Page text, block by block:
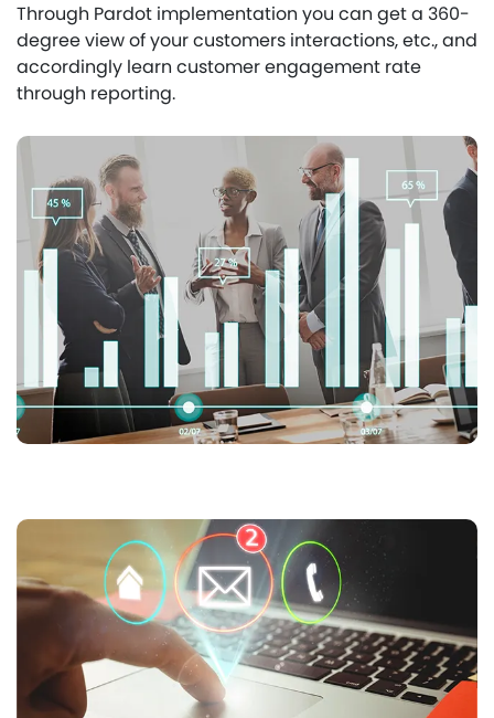
Through Pardot implementation you can get a 360-
degree view of your customers interactions, etc., and
accordingly learn customer engagement rate
through reporting.